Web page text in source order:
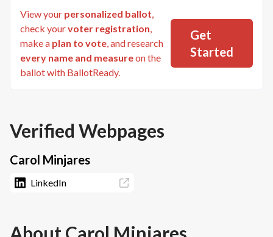
View your personalized ballot,
check yourvoter registration,
make a plan to vote, and research
every name and measureon the
ballot with BallotReady.
Get
Started
Verified Webpages
Carol Minjares
LinkedIn